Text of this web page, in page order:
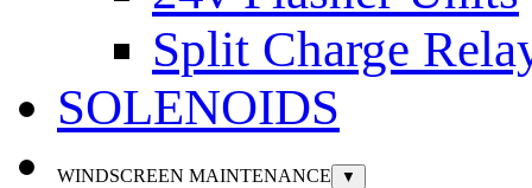
Split Charge
SOLENOIDS
WINDSCREEN MAINTENANCE ▼